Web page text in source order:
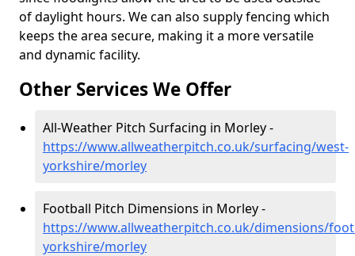
of daylight hours. We can also supply fencing which
keeps the area secure, making it a more versatile
and dynamic facility.
Other Services We Offer
All-Weather Pitch Surfacing in Morley -
https://www.allweatherpitch.co.uk/surfacing/west-
yorkshire/morley
Football Pitch Dimensions in Morley -
https://www.allweatherpitch.co.uk/dimensions/
yorkshire/morley